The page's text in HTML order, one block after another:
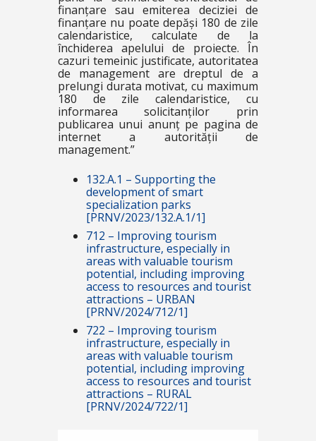
finanțare sau emiterea deciziei de
finanțare nu poate depăși 180 de zile
calendaristice, calculate de la
închiderea apelului de proiecte. În
cazuri temeinic justificate, autoritatea
de management are dreptul de a
prelungi durata motivat, cu maximum
180 de zile calendaristice, cu
informarea solicitanților prin
publicarea unui anunț pe pagina de
internet a autorității de
management.”
132.A.1 – Supporting the
development of smart
specialization parks
[PRNV/2023/132.A.1/1]
712 – Improving tourism
infrastructure, especially in
areas with valuable tourism
potential, including improving
access to resources and tourist
attractions – URBAN
[PRNV/2024/712/1]
722 – Improving tourism
infrastructure, especially in
areas with valuable tourism
potential, including improving
access to resources and tourist
attractions – RURAL
[PRNV/2024/722/1]